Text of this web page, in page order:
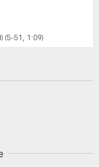
(5-51, 1:09)